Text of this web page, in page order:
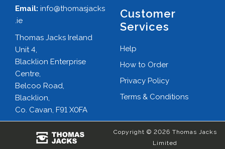
Email: info@thomasjacks
.ie
Thomas Jacks Ireland
Unit 4,
Blacklion Enterprise
Centre,
Belcoo Road,
Blacklion,
Co. Cavan, F91 X0FA
Customer
Services
Help
How to Order
Privacy Policy
Terms & Conditions
Copyright © 2026 Thomas Jacks
Limited